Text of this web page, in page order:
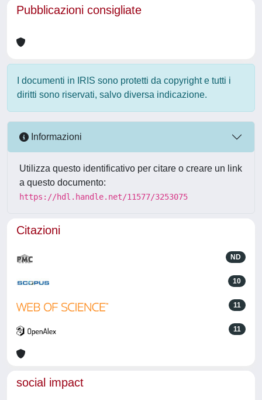
Pubblicazioni consigliate
I documenti in IRIS sono protetti da copyright e tutti i
diritti sono riservati, salvo diversa indicazione.
Informazioni
Utilizza questo identificativo per citare o creare un link
a questo documento:
https://hdl.handle.net/11577/3253075
Citazioni
ND
10
11
11
social impact